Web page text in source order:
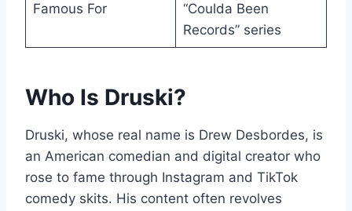
Famous For
“Coulda Been
Records” series
Who Is Druski?
Druski, whose real name is Drew Desbordes, is
an American comedian and digital creator who
rose to fame through Instagram and TikTok
comedy skits. His content often revolves